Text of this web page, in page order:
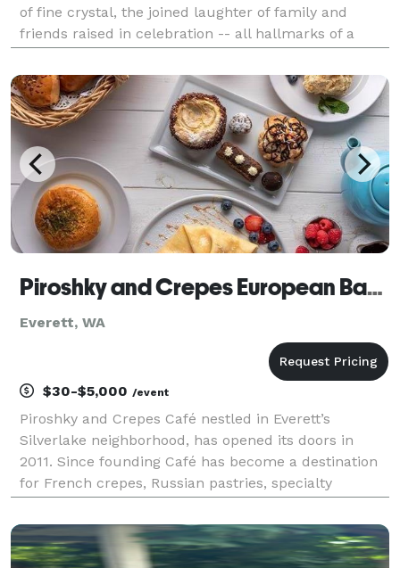
of fine crystal, the joined laughter of family and
friends raised in celebration -- all hallmarks of a
exceptional service, and close perso
Piroshky and Crepes European Bakery and Cafe
Everett, WA
$30-$5,000 /event
Piroshky and Crepes Café nestled in Everett’s
Silverlake neighborhood, has opened its doors in
2011. Since founding Café has become a destination
for French crepes, Russian pastries, specialty
bakery Piroshky and Crepes prepares its piroshkies,
breakf